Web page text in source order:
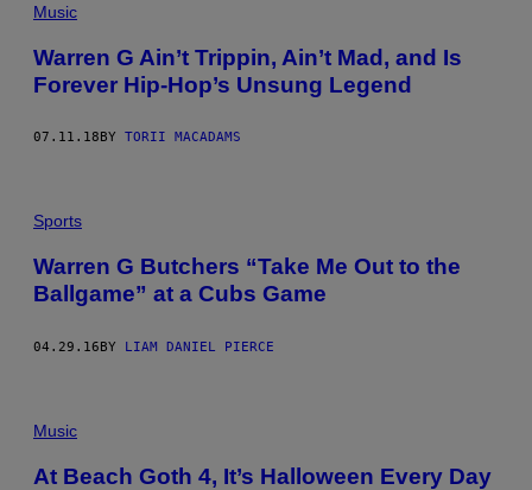
Music
Warren G Ain’t Trippin, Ain’t Mad, and Is
Forever Hip-Hop’s Unsung Legend
07.11.18 BY TORII MACADAMS
Sports
Warren G Butchers “Take Me Out to the
Ballgame” at a Cubs Game
04.29.16BY LIAM DANIEL PIERCE
Music
At Beach Goth 4, It’s Halloween Every Day